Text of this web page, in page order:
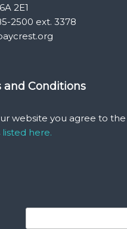
2E1
2500 ext. 3378
and Conditions
website you agree to
listed here.